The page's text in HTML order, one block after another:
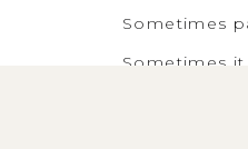
Sometimes
Sometimes it
That’s why
timeline,